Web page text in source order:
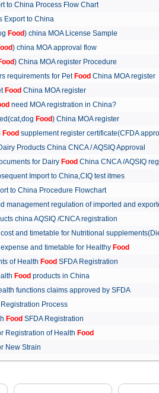
to China Process Flow Chart
Export to China
Food) china MOA License Sample
) china MOA approval flow
) China MOA register Procedure
requirements for Pet Food China MOA register
Food China MOA register
need MOA registration in China?
Food) China MOA register
Food supplement register certificate(CFDA
Products China CNCA / AQSIQ Approval
for Dairy Food China CNCA /AQSIQ
Import to China,CIQ test itmes
to China Procedure Flowchart
management regulation of imported and
china AQSIQ /CNCA registration
and timetable for Nutritional
and timetable for Healthy Food
of Health Food SFDA Registration
Food products in China
functions claims approved by SFDA
Process
Food SFDA Registration
Registration of Health Food
New Strain